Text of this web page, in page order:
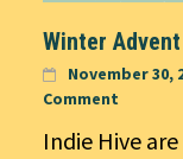
Winter
November 30,
Comment
Indie Hive